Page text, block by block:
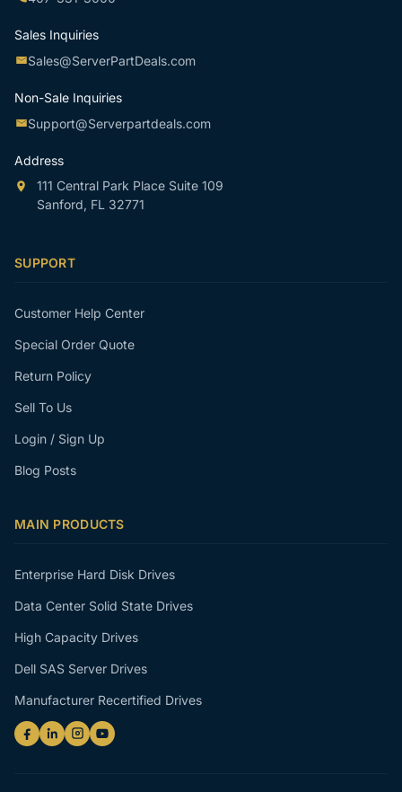
Sales Inquiries
Sales@ServerPartDeals.com
Non-Sale Inquiries
Support@Serverpartdeals.com
Address
111 Central Park Place Suite 109
Sanford, FL 32771
SUPPORT
Customer Help Center
Special Order Quote
Return Policy
Sell To Us
Login / Sign Up
Blog Posts
MAIN PRODUCTS
Enterprise Hard Disk Drives
Data Center Solid State Drives
High Capacity Drives
Dell SAS Server Drives
Manufacturer Recertified Drives